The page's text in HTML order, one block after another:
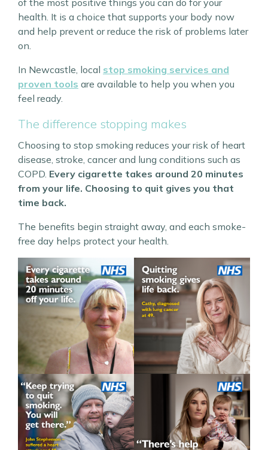
health. It is a choice that supports your body now
and help prevent or reduce the risk of problems later
on.
In Newcastle, local stop smoking services and
proven tools are available to help you when you
feel ready.
The difference stopping makes
Choosing to stop smoking reduces your risk of heart
disease, stroke, cancer and lung conditions such as
COPD. Every cigarette takes around 20 minutes
from your life. Choosing to quit gives you that
time back.
The benefits begin straight away, and each smoke-
free day helps protect your health.